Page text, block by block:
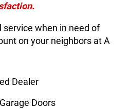
service when in need of
on your neighbors at A
Dealer
Doors